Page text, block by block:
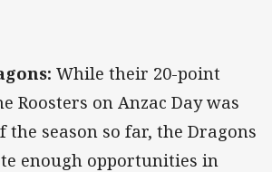
While their 20-point
Roosters on Anzac Day was
season so far, the Dragons
enough opportunities in